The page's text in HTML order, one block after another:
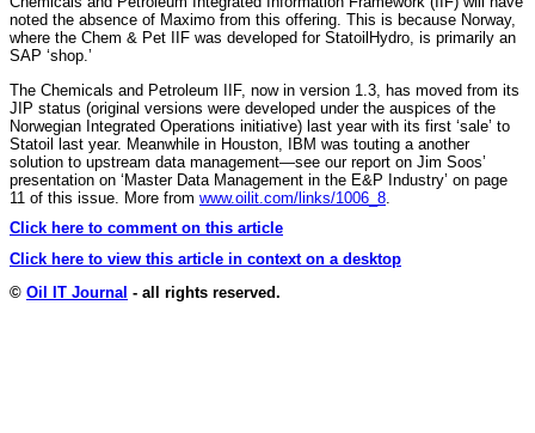
noted the absence of Maximo from this offering. This is because Norway,
where the Chem & Pet IIF was developed for StatoilHydro, is primarily an
SAP ‘shop.’
The Chemicals and Petroleum IIF, now in version 1.3, has moved from its
JIP status (original versions were developed under the auspices of the
Norwegian Integrated Operations initiative) last year with its first ‘sale’ to
Statoil last year. Meanwhile in Houston, IBM was touting a another
solution to upstream data management—see our report on Jim Soos’
presentation on ‘Master Data Management in the E&P Industry’ on page
11 of this issue. More from www.oilit.com/links/1006_8
Click here to comment on this article
Click here to view this article in context on a desktop
© Oil IT Journal - all rights reserved.